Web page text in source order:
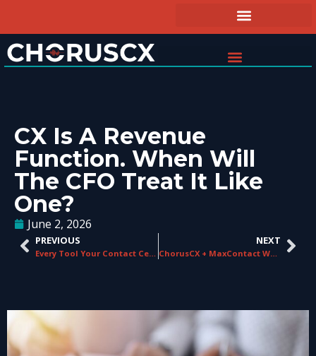
CX Is A Revenue
Function. When Will
The CFO Treat It Like
One?
June 2, 2026
PREVIOUS
Every Tool Your Contact Center Needs, Built Into One Platform
NEXT
ChorusCX + MaxContact Webinar: Selling AI in the Contact Center